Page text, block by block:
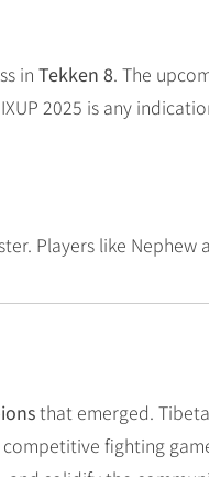
in Tekken 8. The
2025 is any
Players like Nephew
that emerged.
fighting